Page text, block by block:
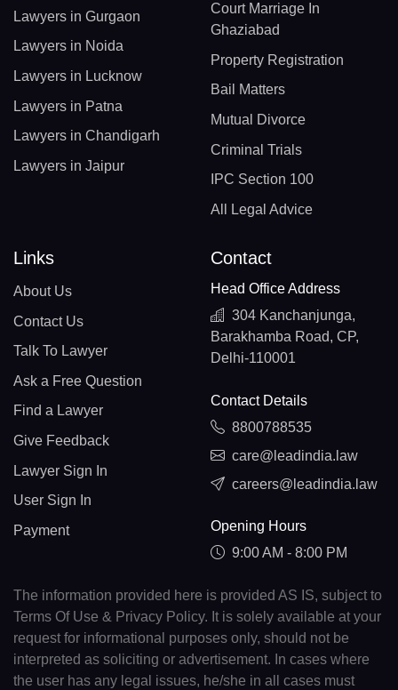
Lawyers in Gurgaon
Lawyers in Noida
Lawyers in Lucknow
Lawyers in Patna
Lawyers in Chandigarh
Lawyers in Jaipur
Court Marriage In
Ghaziabad
Property Registration
Bail Matters
Mutual Divorce
Criminal Trials
IPC Section 100
All Legal Advice
Links
About Us
Contact Us
Talk To Lawyer
Ask a Free Question
Find a Lawyer
Give Feedback
Lawyer Sign In
User Sign In
Payment
Contact
Head Office Address
304 Kanchanjunga,
Barakhamba Road, CP,
Delhi-110001
Contact Details
8800788535
care@leadindia.law
careers@leadindia.law
Opening Hours
9:00 AM - 8:00 PM
The information provided here is provided AS IS, subject to
Terms Of Use & Privacy Policy. It is solely available at your
request for informational purposes only, should not be
interpreted as soliciting or advertisement. In cases where
the user has any legal issues, he/she in all cases must